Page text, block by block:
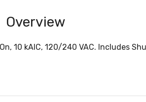
Overview
10 kAIC, 120/240 VAC. Includes